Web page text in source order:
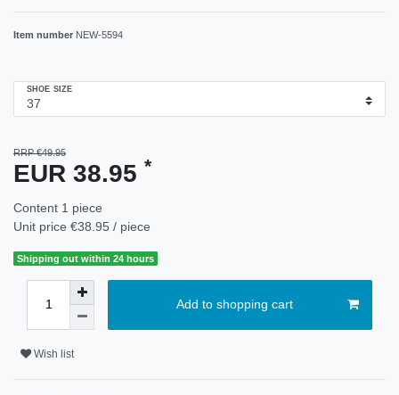
Item number NEW-5594
SHOE SIZE
RRP €49.95
EUR 38.95 *
Content 1 piece
Unit price €38.95 / piece
Shipping out within 24 hours
Add to shopping cart
Wish list